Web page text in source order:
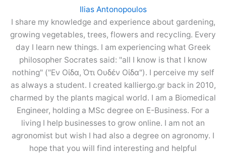
Ilias Antonopoulos
I share my knowledge and experience about gardening,
growing vegetables, trees, flowers and recycling. Every
day I learn new things. I am experiencing what Greek
philosopher Socrates said: "all I know is that I know
nothing" ("Εν Οίδα, Ότι Ουδέν Οίδα"). I perceive my self
as always a student. I created kalliergo.gr back in 2010,
charmed by the plants magical world. I am a Biomedical
Engineer, holding a MSc degree on E-Business. For a
living I help businesses to grow online. I am not an
agronomist but wish I had also a degree on agronomy. I
hope that you will find interesting and helpful